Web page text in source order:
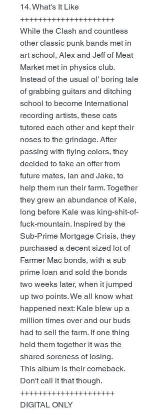
14. What's It Like
+++++++++++++++++++++
While the Clash and countless
other classic punk bands met in
art school, Alex and Jeff of Meat
Market met in physics club.
Instead of the usual ol' boring tale
of grabbing guitars and ditching
school to become International
recording artists, these cats
tutored each other and kept their
noses to the grindage. After
passing with flying colors, they
decided to take an offer from
future mates, Ian and Jake, to
help them run their farm. Together
they grew an abundance of Kale,
long before Kale was king-shit-of-
fuck-mountain. Inspired by the
Sub-Prime Mortgage Crisis, they
purchased a decent sized lot of
Farmer Mac bonds, with a sub
prime loan and sold the bonds
two weeks later, when it jumped
up two points. We all know what
happened next: Kale blew up a
million times over and our buds
had to sell the farm. If one thing
held them together it was the
shared soreness of losing.
This album is their comeback.
Don't call it that though.
+++++++++++++++++++++
DIGITAL ONLY